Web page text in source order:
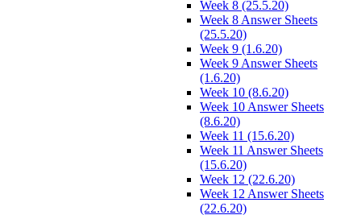
Week 8 (25.5.20)
Week 8 Answer Sheets
(25.5.20)
Week 9 (1.6.20)
Week 9 Answer Sheets
(1.6.20)
Week 10 (8.6.20)
Week 10 Answer Sheets
(8.6.20)
Week 11 (15.6.20)
Week 11 Answer Sheets
(15.6.20)
Week 12 (22.6.20)
Week 12 Answer Sheets
(22.6.20)